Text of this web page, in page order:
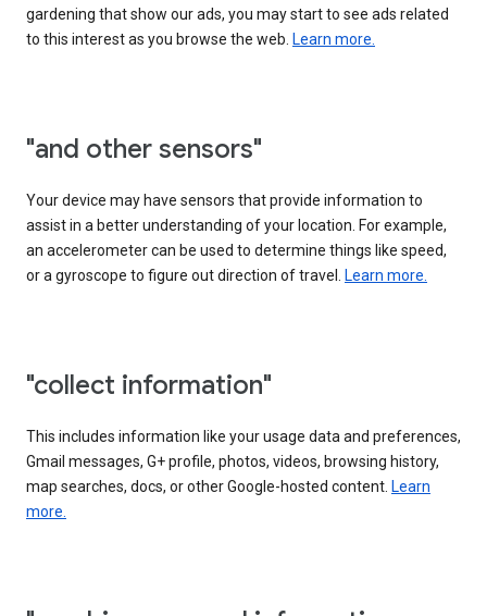
gardening that show our ads, you may start to see ads related
to this interest as you browse the web. Learn more.
"and other sensors"
Your device may have sensors that provide information to
assist in a better understanding of your location. For example,
an accelerometer can be used to determine things like speed,
or a gyroscope to figure out direction of travel. Learn more.
"collect information"
This includes information like your usage data and preferences,
Gmail messages, G+ profile, photos, videos, browsing history,
map searches, docs, or other Google-hosted content. Learn
more.